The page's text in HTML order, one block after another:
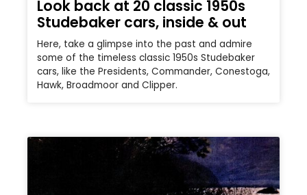
Look back at 20 classic 1950s
Studebaker cars, inside & out
Here, take a glimpse into the past and admire
some of the timeless classic 1950s Studebaker
cars, like the Presidents, Commander, Conestoga,
Hawk, Broadmoor and Clipper.